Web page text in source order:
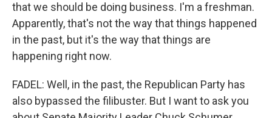
that we should be doing business. I'm a freshman.
Apparently, that's not the way that things happened
in the past, but it's the way that things are
happening right now.
FADEL: Well, in the past, the Republican Party has
also bypassed the filibuster. But I want to ask you